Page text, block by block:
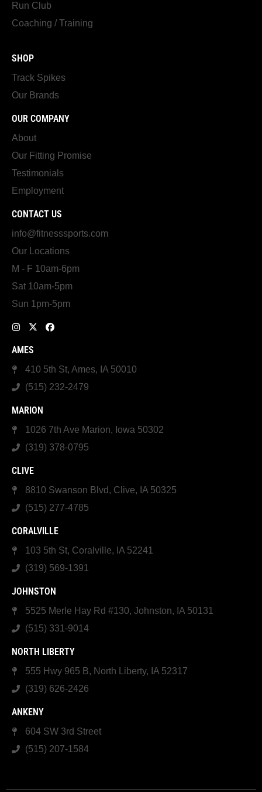
Run Club
Coaching / Training
SHOP
Track Spikes
Our Brands
OUR COMPANY
About
Our Fitting Promise
Testimonials
Employment
CONTACT US
info@fitnesssports.com
Our Locations
M - F 10am-6pm
Sat 10am-5pm
Sun 1pm-5pm
AMES
410 5th St, Ames, IA 50010
(515) 232-2479
MARION
1026 7th Ave Marion, Iowa 50302
(319) 378-0795
CLIVE
8810 Swanson Blvd, Clive, IA 50325
(515) 277-4785
CORALVILLE
103 5th St, Coralville, IA 52241
(319) 569-1391
JOHNSTON
5525 Merle Hay Rd #130, Johnston, IA 50131
(515) 331-9014
NORTH LIBERTY
555 Hwy 965 B, North Liberty, IA 52317
(319) 626-2426
ANKENY
604 SW 3rd Street
(515) 207-1584